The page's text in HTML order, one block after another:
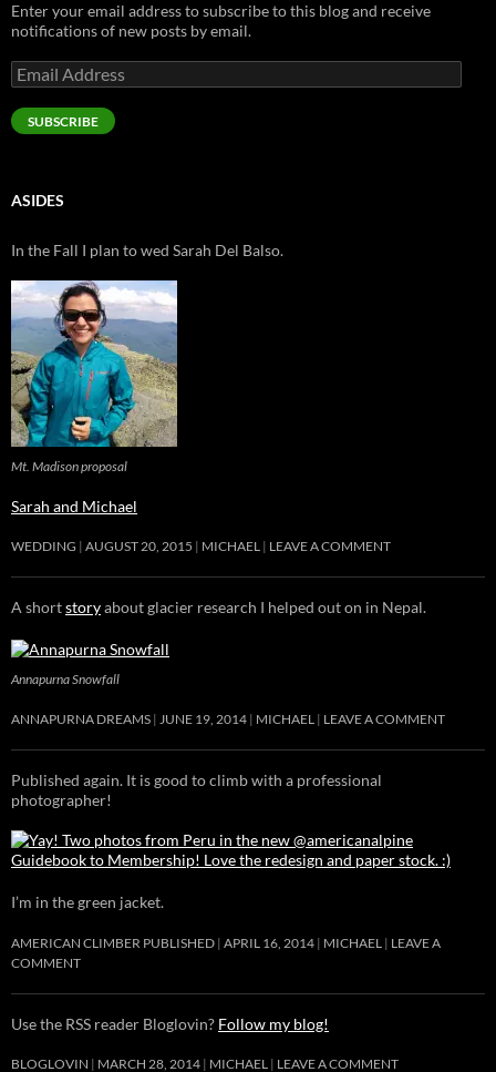
Enter your email address to subscribe to this blog and receive
notifications of new posts by email.
Email
Address
SUBSCRIBE
ASIDES
In the Fall I plan to wed Sarah Del Balso.
Mt. Madison proposal
Sarah and Michael
WEDDING AUGUST 20, 2015 MICHAEL LEAVE A COMMENT
A shortstoryabout glacier research I helped out on in Nepal.
Annapurna Snowfall
ANNAPURNA DREAMS JUNE 19, 2014 MICHAEL LEAVE A COMMENT
Published again. It is good to climb with a professional
photographer!
I’m in the green jacket.
AMERICAN CLIMBER PUBLISHED APRIL 16, 2014 MICHAEL
LEAVE A
COMMENT
Use the RSS reader Bloglovin? Follow my blog!
BLOGLOVIN MARCH 28, 2014 MICHAEL LEAVE A COMMENT